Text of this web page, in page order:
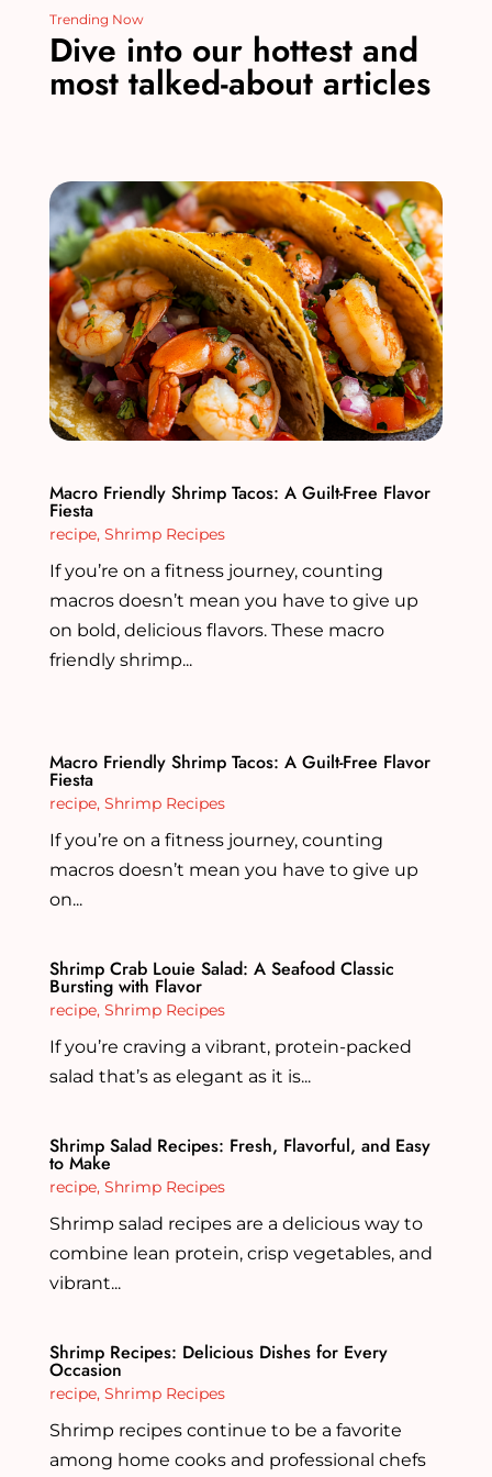
Trending Now
Dive into our hottest and
most talked-about articles
Macro Friendly Shrimp Tacos: A Guilt-Free Flavor
Fiesta
recipe, Shrimp Recipes
If you’re on a fitness journey, counting
macros doesn’t mean you have to give up
on bold, delicious flavors. These macro
friendly shrimp...
Macro Friendly Shrimp Tacos: A Guilt-Free Flavor
Fiesta
recipe, Shrimp Recipes
If you’re on a fitness journey, counting
macros doesn’t mean you have to give up
on...
Shrimp Crab Louie Salad: A Seafood Classic
Bursting with Flavor
recipe, Shrimp Recipes
If you’re craving a vibrant, protein-packed
salad that’s as elegant as it is...
Shrimp Salad Recipes: Fresh, Flavorful, and Easy
to Make
recipe, Shrimp Recipes
Shrimp salad recipes are a delicious way to
combine lean protein, crisp vegetables, and
vibrant...
Shrimp Recipes: Delicious Dishes for Every
Occasion
recipe, Shrimp Recipes
Shrimp recipes continue to be a favorite
among home cooks and professional chefs